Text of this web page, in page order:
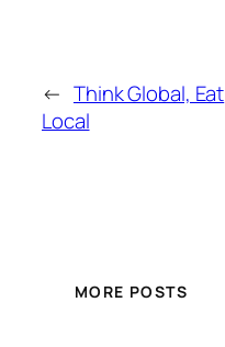
← Think Global, Eat
Local
MORE POSTS